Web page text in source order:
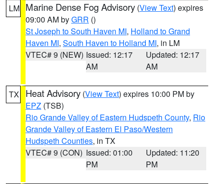
LM Marine Dense Fog Advisory (View Text) expires
09:00 AM byGRR ()
St Joseph to South Haven MI, Holland to Grand
Haven MI, South Haven to Holland MI, in LM
VTEC# 9 (NEW) Issued: 12:17
AM
Updated: 12:17
AM
TX Heat Advisory (View Text) expires 10:00 PM by
EPZ (TSB)
Rio Grande Valley of Eastern Hudspeth County, Rio
Grande Valley of Eastern El Paso/Western
Hudspeth Counties, in TX
VTEC# 9 (CON) Issued: 01:00
PM
Updated: 11:20
PM